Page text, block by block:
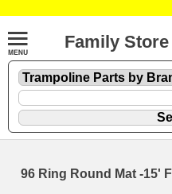
Family
96 Ring Round Mat -15'